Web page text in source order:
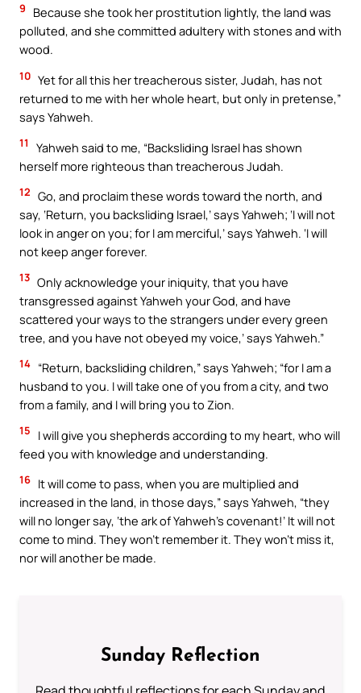
9
Because she took her prostitution lightly, the land was
polluted, and she committed adultery with stones and with
wood.
10 Yet for all this her treacherous sister, Judah, has not
returned to me with her whole heart, but only in pretense,”
says Yahweh.
11
Yahweh said to me, “Backsliding Israel has shown
herself more righteous than treacherous Judah.
12 Go, and proclaim these words toward the north, and
say, ‘Return, you backsliding Israel,’ says Yahweh; ‘I will not
look in anger on you; for I am merciful,’ says Yahweh. ‘I will
not keep anger forever.
13 Only acknowledge your iniquity, that you have
transgressed against Yahweh your God, and have
scattered your ways to the strangers under every green
tree, and you have not obeyed my voice,’ says Yahweh.”
14 “Return, backsliding children,” says Yahweh; “for I am a
husband to you. I will take one of you from a city, and two
from a family, and I will bring you to Zion.
15
I will give you shepherds according to my heart, who will
feed you with knowledge and understanding.
16 It will come to pass, when you are multiplied and
increased in the land, in those days,” says Yahweh, “they
will no longer say, ‘the ark of Yahweh’s covenant!’ It will not
come to mind. They won’t remember it. They won’t miss it,
nor will another be made.
Sunday Reflection